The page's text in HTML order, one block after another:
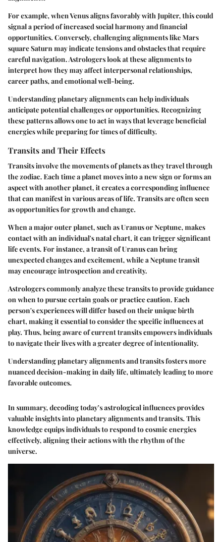
For example, when Venus aligns favorably with Jupiter, this could
signal a period of increased social harmony and financial
opportunities. Conversely, challenging alignments like Mars
square Saturn may indicate tensions and obstacles that require
careful navigation. Astrologers look at these alignments to
interpret how they may affect interpersonal relationships,
career paths, and emotional well-being.
Understanding planetary alignments can help individuals
anticipate potential challenges or opportunities. Recognizing
these patterns allows one to act in ways that leverage beneficial
energies while preparing for times of difficulty.
Transits and Their Effects
Transits involve the movements of planets as they travel through
the zodiac. Each time a planet moves into a new sign or forms an
aspect with another planet, it creates a corresponding influence
that can manifest in various areas of life. Transits are often seen
as opportunities for growth and change.
When a major outer planet, such as Uranus or Neptune, makes
contact with an individual's natal chart, it can trigger significant
life events. For instance, a transit of Uranus can bring
unexpected changes and excitement, while a Neptune transit
may encourage introspection and creativity.
Astrologers commonly analyze these transits to provide guidance
on when to pursue certain goals or practice caution. Each
person's experiences will differ based on their unique birth
chart, making it essential to consider the specific influences at
play. Thus, being aware of current transits empowers individuals
to navigate their lives with a greater degree of intentionality.
Understanding planetary alignments and transits fosters more
nuanced decision-making in daily life, ultimately leading to more
favorable outcomes.
In summary, decoding today’s astrological influences provides
valuable insights into planetary alignments and transits. This
knowledge equips individuals to respond to cosmic energies
effectively, aligning their actions with the rhythm of the
universe.